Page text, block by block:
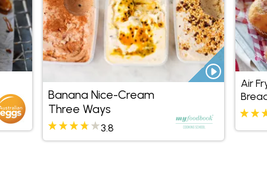
Banana Nice-Cream
Three Ways
3.8
Air